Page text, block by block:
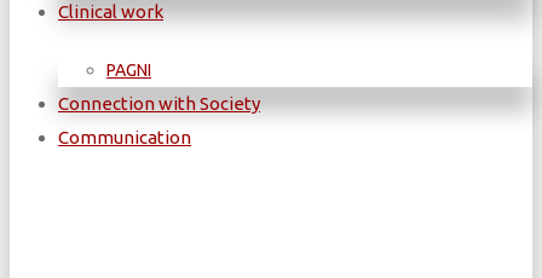
Clinical work
PAGNI
Connection with Society
Communication